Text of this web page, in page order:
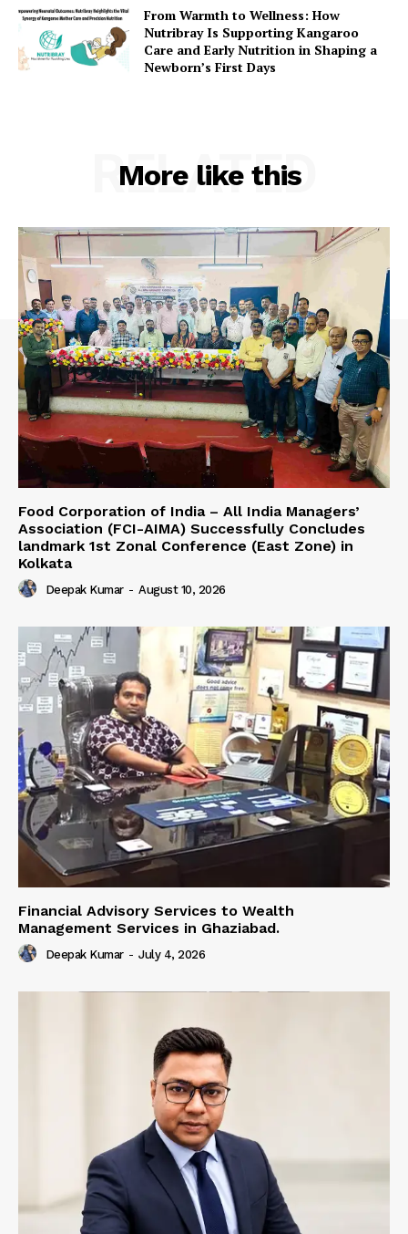
From Warmth to Wellness: How
Nutribray Is Supporting Kangaroo
Care and Early Nutrition in Shaping a
Newborn’s First Days
More like this
RELATED
​Food Corporation of India – All India Managers’
Association (FCI-AIMA) Successfully Concludes
landmark 1st Zonal Conference (East Zone) in
Kolkata
Deepak Kumar - August 10, 2026
Financial Advisory Services to Wealth
Management Services in Ghaziabad.
Deepak Kumar - July 4, 2026